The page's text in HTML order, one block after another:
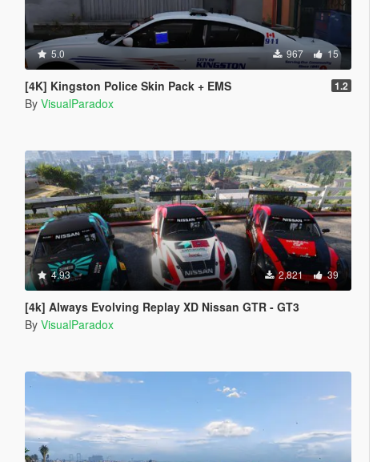
5.0 967 15
[4K] Kingston Police Skin Pack + EMS 1.2
By VisualParadox
4.93 2,821 39
[4k] Always Evolving Replay XD Nissan GTR - GT3
By VisualParadox